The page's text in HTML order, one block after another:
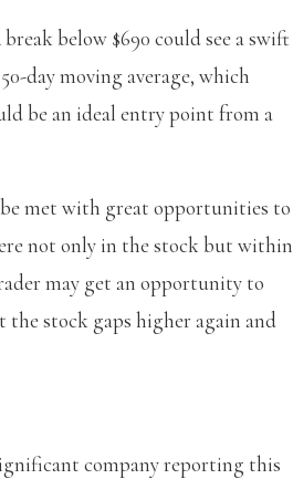
below $690 could see a swift
day moving average, which
be an ideal entry point from a
met with great opportunities to
not only in the stock but within
may get an opportunity to
stock gaps higher again and
company reporting this